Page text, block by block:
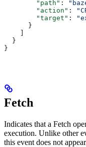
        "path"
:
        "action"
:
        "target"
:
      }
    ]
  }
}
Fetch
Indicates that a Fetch
execution. Unlike other
this event does not